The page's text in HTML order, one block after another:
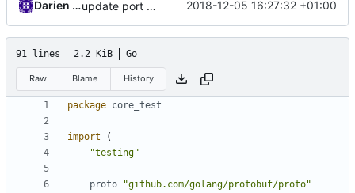
Darien Raymond update port picking 2018-12-05 16:27:32 +01:00
91 lines 2.2 KiB Go
Raw Blame History
package core_test
import
(
"testing"
proto
"github.com/golang/protobuf/proto"